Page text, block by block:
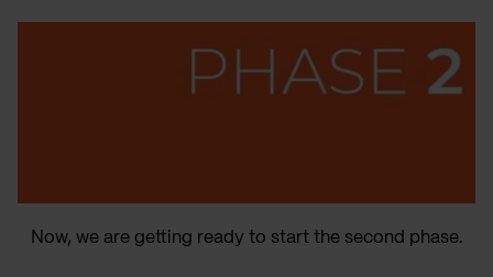
Now, we are getting ready to start the second phase.